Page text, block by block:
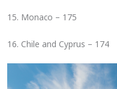
15. Monaco – 175
16. Chile and Cyprus – 174